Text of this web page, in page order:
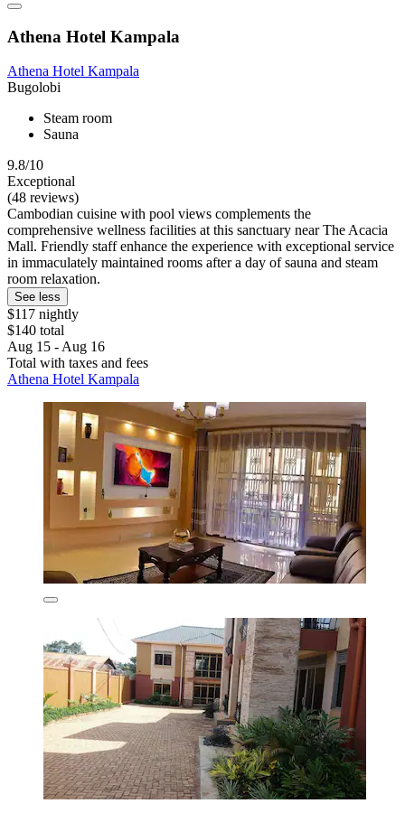
Athena Hotel Kampala
Athena Hotel Kampala
Bugolobi
Steam room
Sauna
9.8/10
Exceptional
(48 reviews)
Cambodian cuisine with pool views complements the
comprehensive wellness facilities at this sanctuary near The Acacia
Mall. Friendly staff enhance the experience with exceptional service
in immaculately maintained rooms after a day of sauna and steam
room relaxation.
See less
$117 nightly
$140 total
Aug 15 - Aug 16
Total with taxes and fees
Athena Hotel Kampala